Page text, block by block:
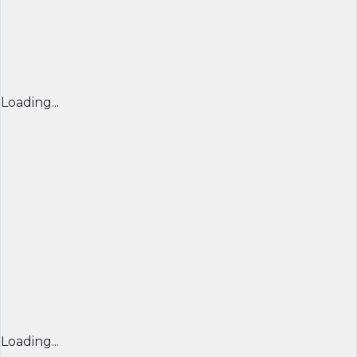
Loading...
Loading...